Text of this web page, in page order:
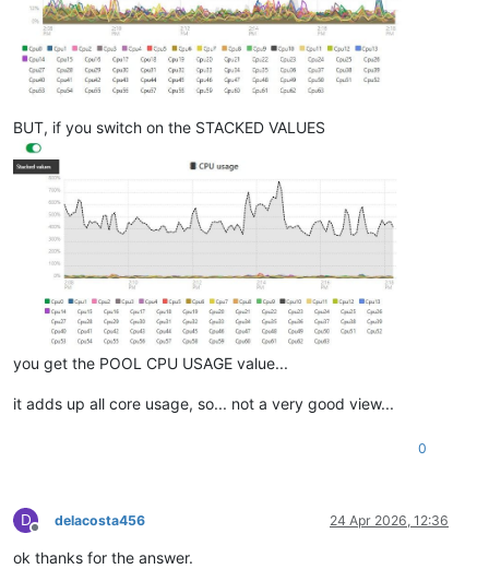
BUT, if you switch on the STACKED VALUES
you get the POOL CPU USAGE value...
it adds up all core usage, so... not a very good view...
0
D
Offline
delacosta456 24 Apr 2026, 12:36
ok thanks for the answer.